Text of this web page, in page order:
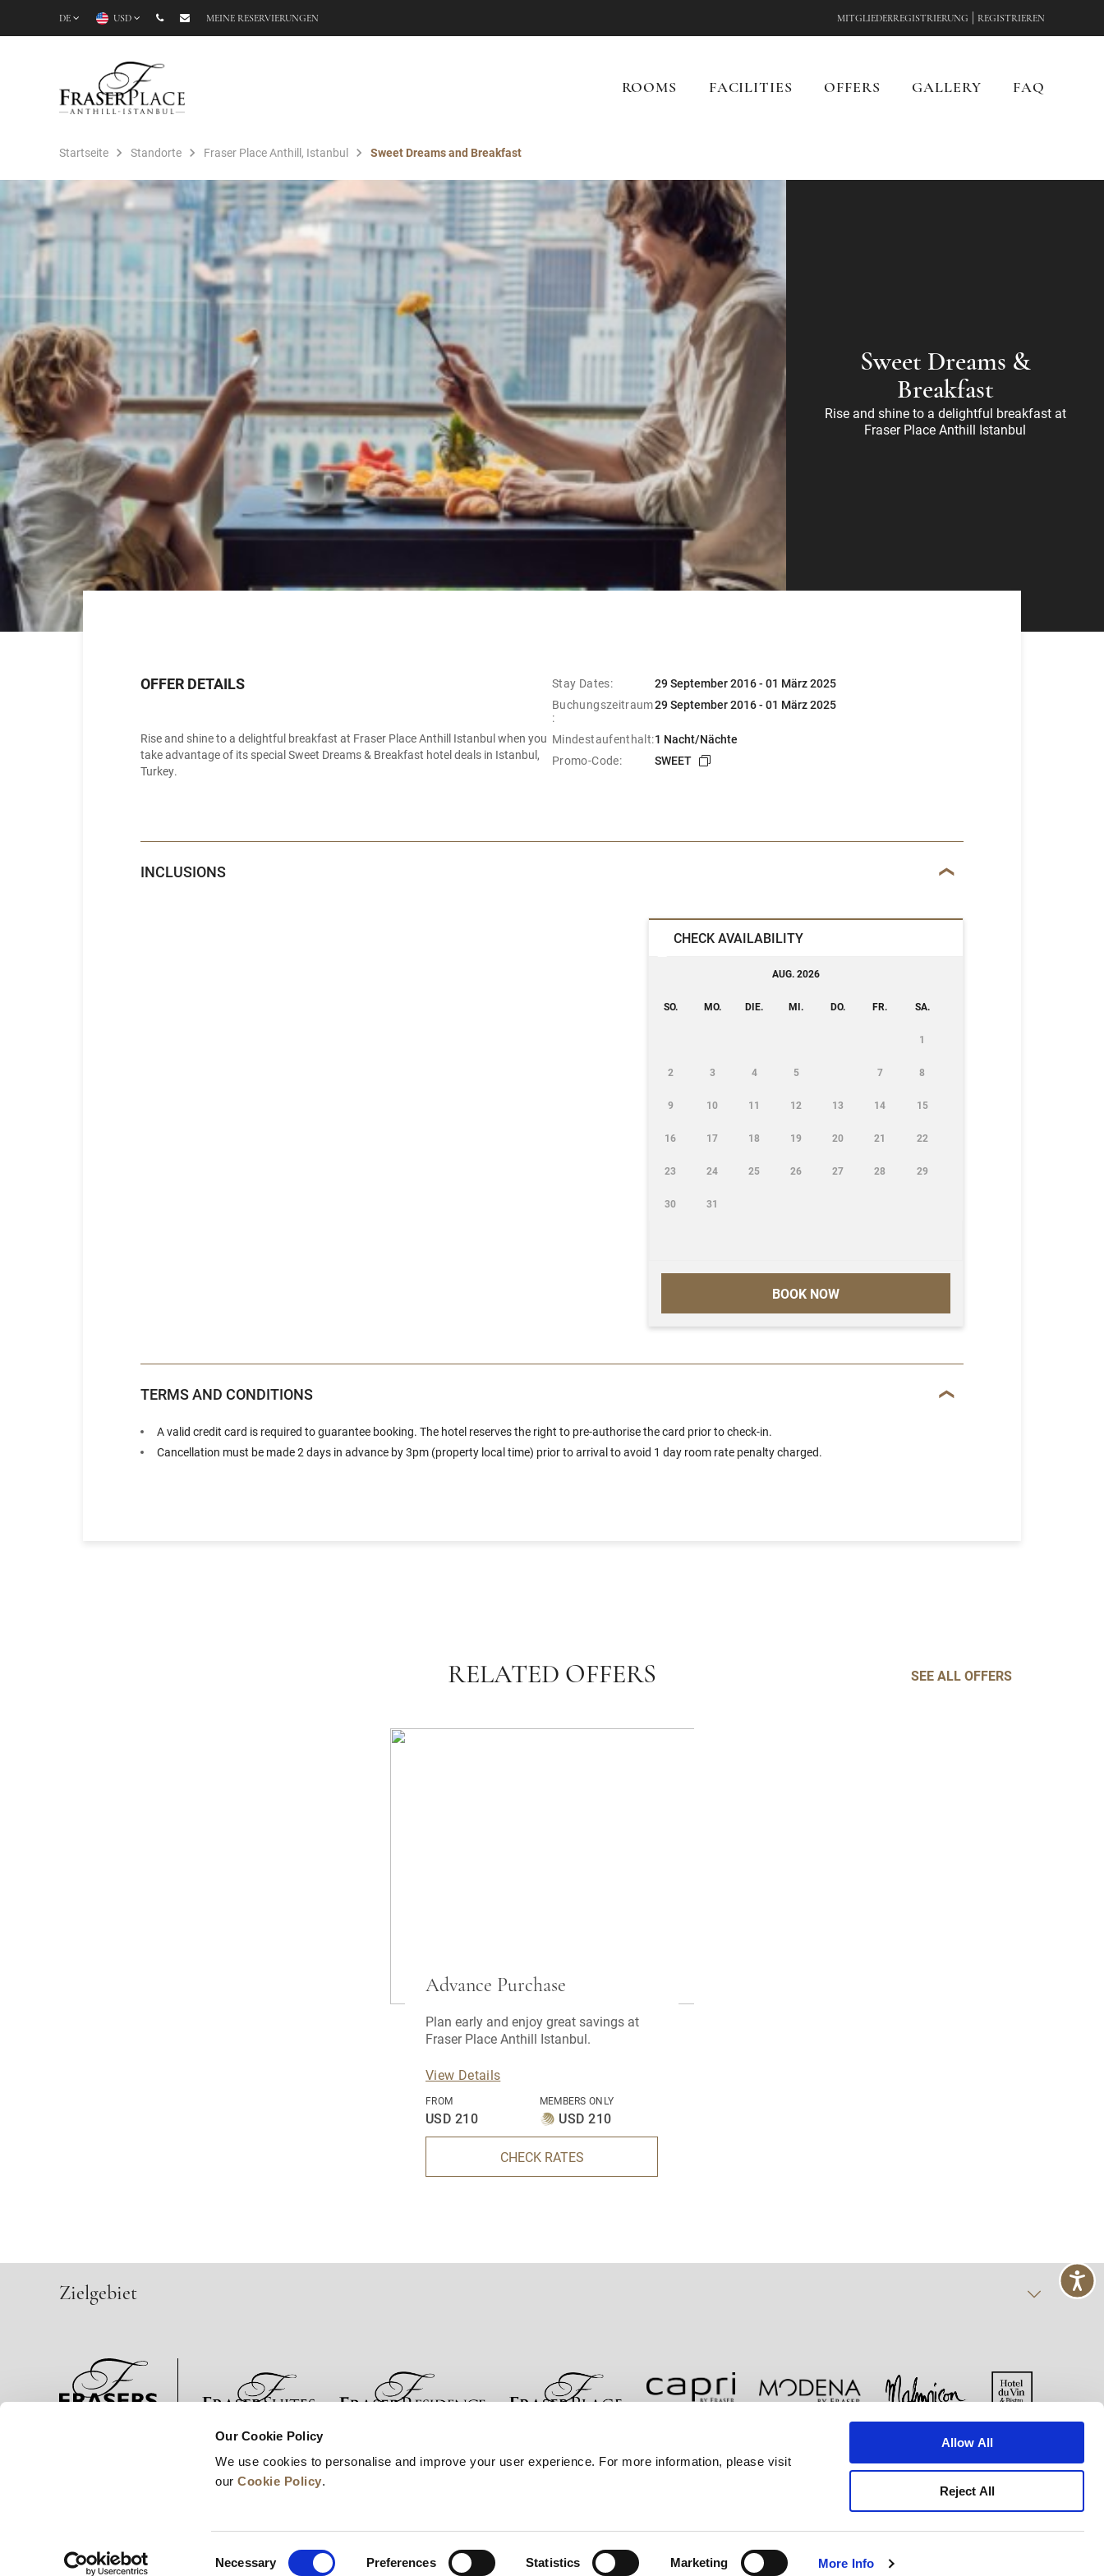
Our Cookie Policy
We use cookies to personalise and improve your user experience. For more information, please visit
ourCookie Policy.
Necessary Preferences Statistics Marketing More Info
Allow All
Reject All
DE USD MEINE RESERVIERUNGEN MITGLIEDERREGISTRIERUNG REGISTRIEREN
ROOMS FACILITIES OFFERS GALLERY FAQ
Startseite Standorte Fraser Place Anthill, Istanbul Sweet Dreams and Breakfast
Sweet Dreams &
Breakfast
Rise and shine to a delightful breakfast at
Fraser Place Anthill Istanbul
OFFER DETAILS
Rise and shine to a delightful breakfast at Fraser Place Anthill Istanbul when you
take advantage of its special Sweet Dreams & Breakfast hotel deals in Istanbul,
Turkey.
Stay Dates:
29 September 2016 - 01 März 2025
Buchungszeitraum
:
29 September 2016 - 01 März 2025
Mindestaufenthalt:1 Nacht/Nächte
Promo-Code:
SWEET
INCLUSIONS
CHECK AVAILABILITY
BOOK NOW
AUG. 2026
SO. MO. DIE. MI. DO. FR. SA.
1
2 3 4 5 7 8
9 10 11 12 13 14 15
16 17 18 19 20 21 22
23 24 25 26 27 28 29
30 31
TERMS AND CONDITIONS
A valid credit card is required to guarantee booking. The hotel reserves the right to pre-authorise the card prior to check-in.
Cancellation must be made 2 days in advance by 3pm (property local time) prior to arrival to avoid 1 day room rate penalty charged.
RELATED OFFERS SEE ALL OFFERS
Advance Purchase
Plan early and enjoy great savings at
Fraser Place Anthill Istanbul.
View Details
FROM
USD 210
MEMBERS ONLY
USD 210
CHECK RATES
Zielgebiet
Unternehmensentwicklung Karriere Kontakt Bestpreisgarantie Datenschutzerklärung Cookie-Erklärung
© 2026 Frasers Hospitality Pte Ltd. Ein Mitglied der Frasers Property Group.